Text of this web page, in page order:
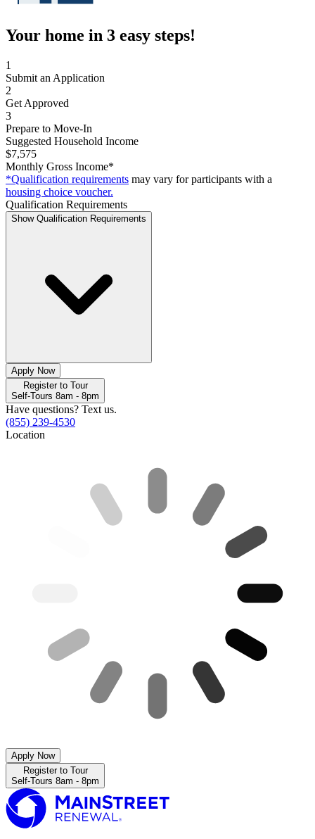
Your home in 3 easy steps!
1
Submit an Application
2
Get Approved
3
Prepare to Move-In
Suggested Household Income
$7,575
Monthly Gross Income*
*Qualification requirements may vary for participants with a
housing choice voucher.
Qualification Requirements
Show Qualification Requirements
Apply Now
Register to Tour
Self-Tours 8am - 8pm
Have questions? Text us.
(855) 239-4530
Location
Apply Now
Register to Tour
Self-Tours 8am - 8pm